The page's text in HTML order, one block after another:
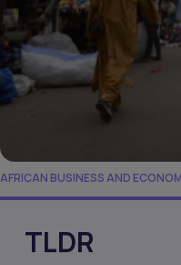
AFRICAN BUSINESS AND
TLDR